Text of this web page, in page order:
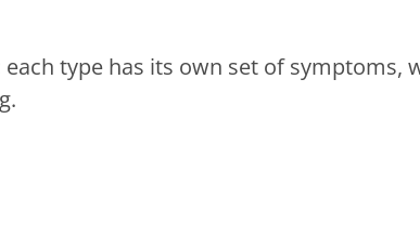
type has its own set of symptoms,